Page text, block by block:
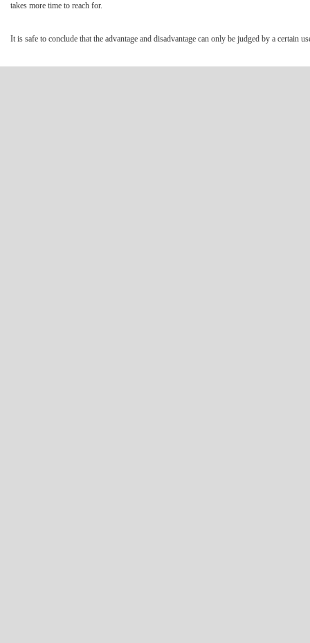
takes more time to reach for.
It is safe to conclude that the advantage and disadvantage can only be judged by a certain